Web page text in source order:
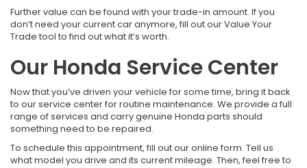
Further value can be found with your trade-in amount. If you
don’t need your current car anymore, fill out our Value Your
Trade tool to find out what it’s worth.
Our Honda Service Center
Now that you’ve driven your vehicle for some time, bring it back
to our service center for routine maintenance. We provide a full
range of services and carry genuine Honda parts should
something need to be repaired.
To schedule this appointment, fill out our online form. Tell us
what model you drive and its current mileage. Then, feel free to